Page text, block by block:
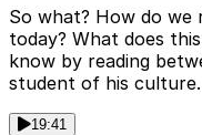
So what? How do
today? What does
know by reading
student of his culture.
19:41